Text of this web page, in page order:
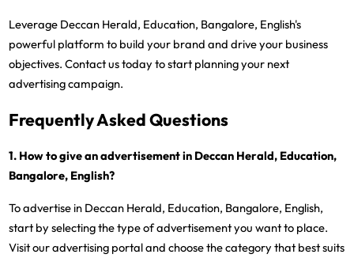
Leverage Deccan Herald, Education, Bangalore, English's
powerful platform to build your brand and drive your business
objectives. Contact us today to start planning your next
advertising campaign.
Frequently Asked Questions
1. How to give an advertisement in Deccan Herald, Education,
Bangalore, English?
To advertise in Deccan Herald, Education, Bangalore, English,
start by selecting the type of advertisement you want to place.
Visit our advertising portal and choose the category that best suits